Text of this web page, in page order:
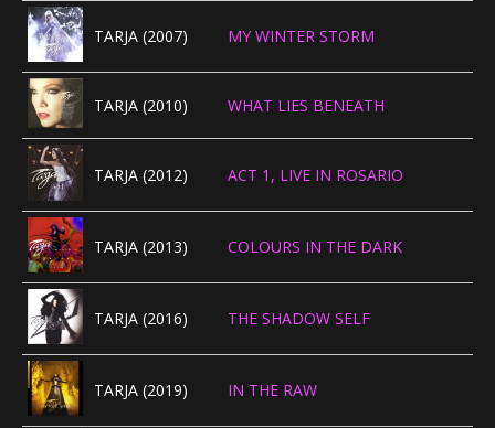
TARJA (2007) MY WINTER STORM
TARJA (2010) WHAT LIES BENEATH
TARJA (2012) ACT 1, LIVE IN ROSARIO
TARJA (2013) COLOURS IN THE DARK
TARJA (2016) THE SHADOW SELF
TARJA (2019) IN THE RAW